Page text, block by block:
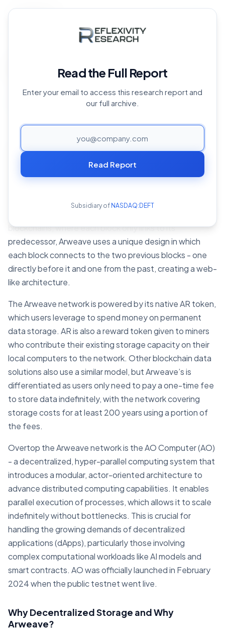
Read the Full Report
Enter your email to access this research report and
our full archive.
Read Report
Subsidiary of NASDAQ:DEFT
Reports Archive ›
Arweave Overview
Arweave is a decentralized data storage network
attempting to provide solutions to data impermanence
on the internet. Arweave relies on its underlying
stored across a distributed network. This ensures that
blockchains, where each block only links to its
predecessor, Arweave uses a unique design in which
each block connects to the two previous blocks - one
directly before it and one from the past, creating a web-
like architecture.
The Arweave network is powered by its native AR token,
which users leverage to spend money on permanent
data storage. AR is also a reward token given to miners
who contribute their existing storage capacity on their
local computers to the network. Other blockchain data
solutions also use a similar model, but Arweave’s is
differentiated as users only need to pay a one-time fee
to store data indefinitely, with the network covering
storage costs for at least 200 years using a portion of
the fees.
Overtop the Arweave network is the AO Computer (AO)
- a decentralized, hyper-parallel computing system that
introduces a modular, actor-oriented architecture to
advance distributed computing capabilities. It enables
parallel execution of processes, which allows it to scale
indefinitely without bottlenecks. This is crucial for
handling the growing demands of decentralized
applications (dApps), particularly those involving
complex computational workloads like AI models and
smart contracts. AO was officially launched in February
2024 when the public testnet went live.
Why Decentralized Storage and Why
Arweave?